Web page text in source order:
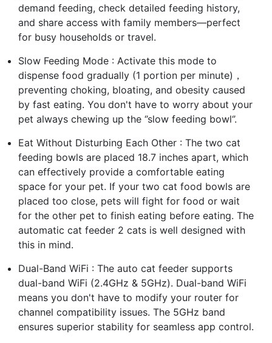
demand feeding, check detailed feeding history,
and share access with family members—perfect
for busy households or travel.
Slow Feeding Mode : Activate this mode to
dispense food gradually (1 portion per minute)，
preventing choking, bloating, and obesity caused
by fast eating. You don't have to worry about your
pet always chewing up the ‘’slow feeding bowl‘’.
Eat Without Disturbing Each Other : The two cat
feeding bowls are placed 18.7 inches apart, which
can effectively provide a comfortable eating
space for your pet. If your two cat food bowls are
placed too close, pets will fight for food or wait
for the other pet to finish eating before eating. The
automatic cat feeder 2 cats is well designed with
this in mind.
Dual-Band WiFi : The auto cat feeder supports
dual-band WiFi (2.4GHz & 5GHz). Dual-band WiFi
means you don't have to modify your router for
channel compatibility issues. The 5GHz band
ensures superior stability for seamless app control.